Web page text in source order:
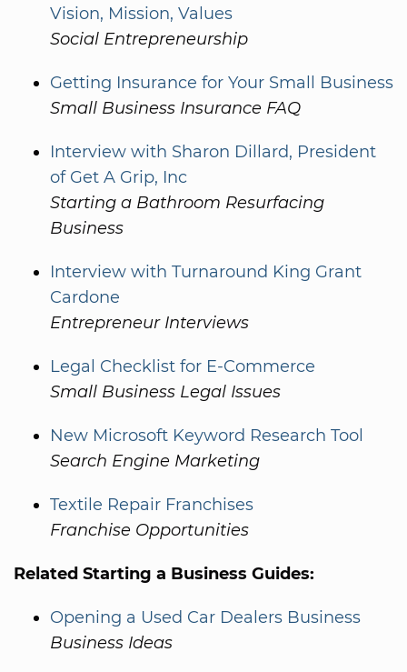
Vision, Mission, Values
Social Entrepreneurship
Getting Insurance for Your Small Business
Small Business Insurance FAQ
Interview with Sharon Dillard, President
of Get A Grip, Inc
Starting a Bathroom Resurfacing
Business
Interview with Turnaround King Grant
Cardone
Entrepreneur Interviews
Legal Checklist for E-Commerce
Small Business Legal Issues
New Microsoft Keyword Research Tool
Search Engine Marketing
Textile Repair Franchises
Franchise Opportunities
Related Starting a Business Guides:
Opening a Used Car Dealers Business
Business Ideas